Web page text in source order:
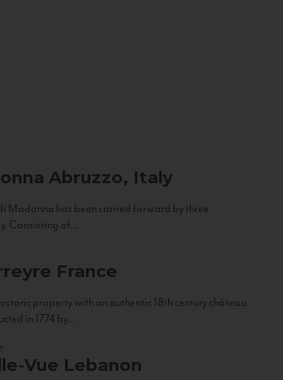
Abruzzo, Italy
Madonna has been carried forward by three
Consisting of...
France
property with an authentic 18th century château.
in 1774 by...
Vue Lebanon